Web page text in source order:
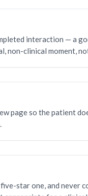
interaction — a
non-clinical moment,
page so the patient
star one, and never